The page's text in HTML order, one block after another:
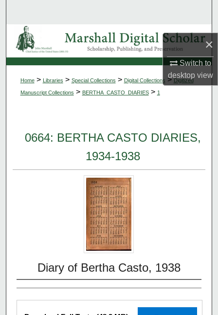
×
Switch to
desktopview
Browse Collections
My Account
About
Home > Libraries > Special Collections > Digital Collections > Digitized
Manuscript Collections > BERTHA_CASTO_DIARIES > 1
0664: BERTHA CASTO DIARIES,
1934-1938
Diary of Bertha Casto, 1938